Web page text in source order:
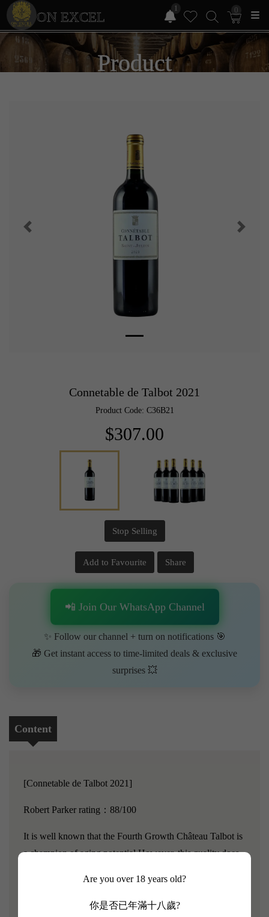
ON EXCEL
1 0
Are you over 18 years old?
你是否已年滿十八歲?
Product
Connetable de Talbot 2021
Product Code: C36B21
$307.00
Stop Selling
Add to Favourite Share
📲 Join Our WhatsApp Channel
✨ Follow our channel + turn on notifications 🎯
🎁 Get instant access to time-limited deals & exclusive
surprises 💥
Content
[Connetable de Talbot 2021]
Robert Parker rating：88/100
It is well known that the Fourth Growth Château Talbot is
a champion of aging potential.However, this quality does
and easy to drink, with soft and delicate tannins.Chateau
Talbot's wines have an outgoing personality and never